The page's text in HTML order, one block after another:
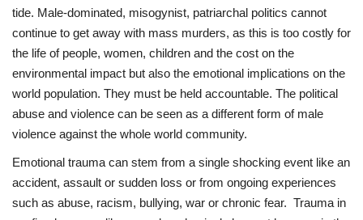
tide. Male-dominated, misogynist, patriarchal politics cannot
continue to get away with mass murders, as this is too costly for
the life of people, women, children and the cost on the
environmental impact but also the emotional implications on the
world population. They must be held accountable. The political
abuse and violence can be seen as a different form of male
violence against the whole world community.
Emotional trauma can stem from a single shocking event like an
accident, assault or sudden loss or from ongoing experiences
such as abuse, racism, bullying, war or chronic fear. Trauma in